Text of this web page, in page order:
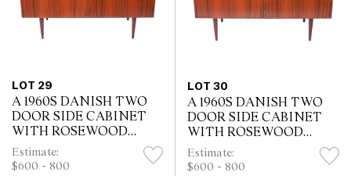
LOT 29
A 1960S DANISH TWO
DOOR SIDE CABINET
WITH ROSEWOOD
VENEER (69H X 121W X
51D CM)
Estimate:
$600 - 800
LOT 30
A 1960S DANISH TWO
DOOR SIDE CABINET
WITH ROSEWOOD
VENEER (69H X 121W X
51D CM)
Estimate:
$600 - 800